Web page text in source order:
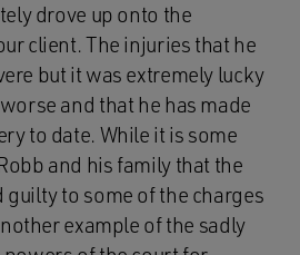
drove up onto the
client. The injuries that he
but it was extremely lucky
and that he has made
to date. While it is some
and his family that the
to some of the charges
example of the sadly